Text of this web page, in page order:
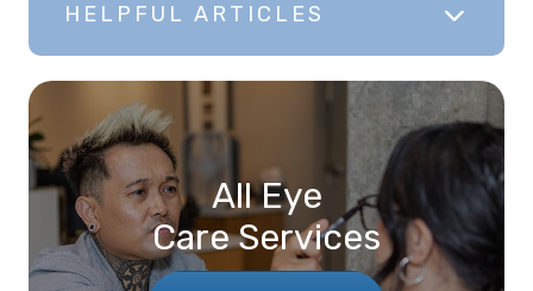
HELPFUL ARTICLES
All Eye
Care Services